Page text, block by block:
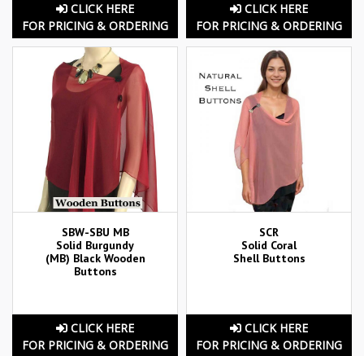
CLICK HERE
FOR PRICING & ORDERING
CLICK HERE
FOR PRICING & ORDERING
SBW-SBU MB
Solid Burgundy
(MB) Black Wooden
Buttons
CLICK HERE
FOR PRICING & ORDERING
SCR
Solid Coral
Shell Buttons
CLICK HERE
FOR PRICING & ORDERING